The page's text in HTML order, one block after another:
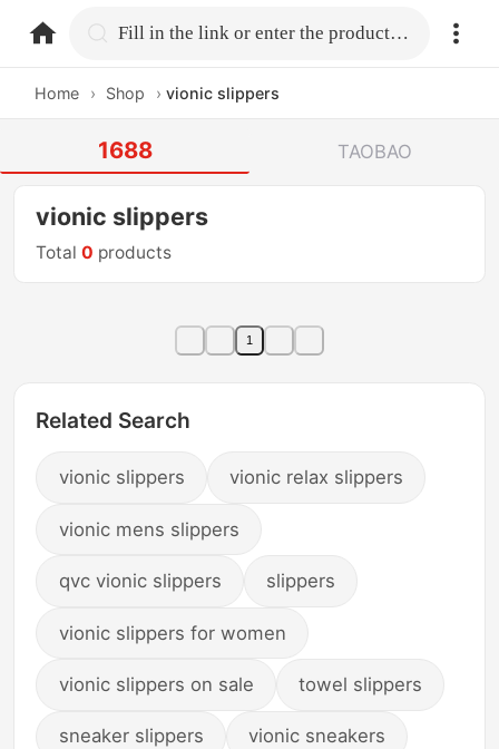
home.search Fill in the link or enter the product name.
Home › Shop › vionic slippers
1688 TAOBAO
vionic slippers
Total0 products
1
Related Search
vionic slippers vionic relax slippers
vionic mens slippers
qvc vionic slippers slippers
vionic slippers for women
vionic slippers on sale towel slippers
sneaker slippers vionic sneakers